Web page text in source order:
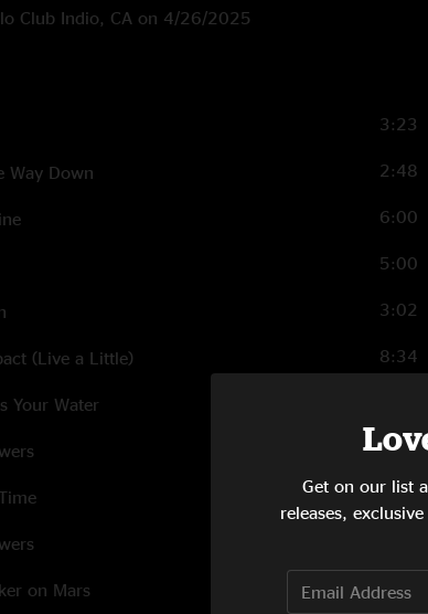
Club Indio, CA on 4/26/2025
3:23
Way Down 2:48
6:00
5:00
3:02
(Live a Little) 8:34
Your Water
8:43
3:47
on Mars 7:43
Get on our list
releases,